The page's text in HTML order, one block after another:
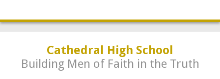
Cathedral High School
Building Men of Faith in the Truth